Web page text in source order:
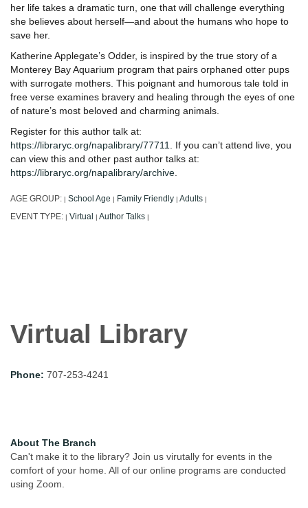
her life takes a dramatic turn, one that will challenge everything
she believes about herself―and about the humans who hope to
save her.
Katherine Applegate’s Odder, is inspired by the true story of a
Monterey Bay Aquarium program that pairs orphaned otter pups
with surrogate mothers. This poignant and humorous tale told in
free verse examines bravery and healing through the eyes of one
of nature’s most beloved and charming animals.
Register for this author talk at:
https://libraryc.org/napalibrary/77711
. If you can’t attend live, you
can view this and other past author talks at:
https://libraryc.org/napalibrary/archive
AGE GROUP: | School Age | Family Friendly | Adults |
EVENT TYPE: | Virtual | Author Talks |
Virtual Library
Phone: 707-253-4241
About The Branch
Can't make it to the library? Join us virutally for events in the
comfort of your home. All of our online programs are conducted
using Zoom.